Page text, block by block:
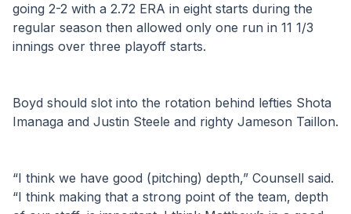
going 2-2 with a 2.72 ERA in eight starts during the
regular season then allowed only one run in 11 1/3
innings over three playoff starts.
Boyd should slot into the rotation behind lefties Shota
Imanaga and Justin Steele and righty Jameson Taillon.
“I think we have good (pitching) depth,” Counsell said.
“I think making that a strong point of the team, depth